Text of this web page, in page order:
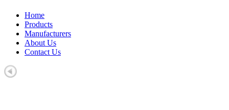
Home
Products
Manufacturers
About Us
Contact Us